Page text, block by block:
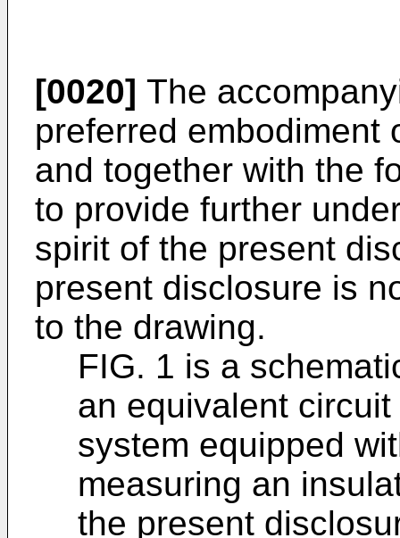
[0020] The
preferred embodiment
and together with the
to provide further
spirit of the present
present disclosure is
to the drawing.
FIG. 1 is a
an equivalent
system equipped
measuring an
the present